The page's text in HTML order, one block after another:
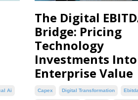
Ai
The Digital
Bridge: Pricing
Technology
Investments Into
Enterprise Value
Capex Digital Transformation